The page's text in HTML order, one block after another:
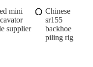
mini
supplier
Chinese
sr155
backhoe
piling rig